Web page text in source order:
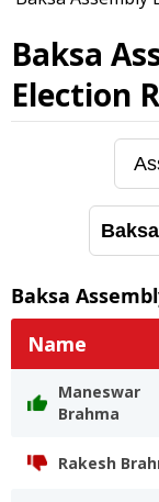
Baksa
Election
Baksa
Name
Maneswar
Brahma
Rakesh